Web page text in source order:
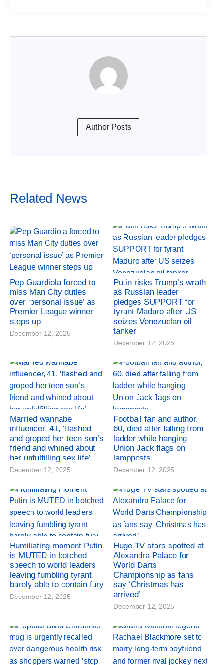
Author Posts
Related News
Pep Guardiola forced to
miss Man City duties
over ‘personal issue’ as
Premier League winner
steps up
December 12, 2025
Putin risks Trump’s wrath
as Russian leader
pledges SUPPORT for
tyrant Maduro after US
seizes Venezuelan oil
tanker
December 12, 2025
Married wannabe
influencer, 41, ‘flashed
and groped her teen son’s
friend and whined about
her unfulfilling sex life’
December 12, 2025
Football fan and author,
60, died after falling from
ladder while hanging
Union Jack flags on
lampposts
December 12, 2025
Humiliating moment Putin
is MUTED in botched
speech to world leaders
leaving fumbling tyrant
barely able to contain fury
December 12, 2025
Huge TV stars spotted at
Alexandra Palace for
World Darts
Championship as fans
say ‘Christmas has
arrived’
December 12, 2025